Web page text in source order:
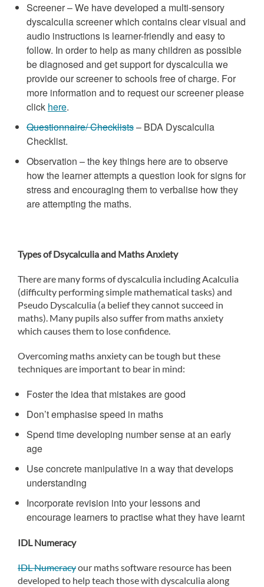
Screener – We have developed a multi-sensory
dyscalculia screener which contains clear visual and
audio instructions is learner-friendly and easy to
follow. In order to help as many children as possible
be diagnosed and get support for dyscalculia we
provide our screener to schools free of charge. For
more information and to request our screener please
click here.
Questionnaire/ Checklists– BDA Dyscalculia
Checklist.
Observation – the key things here are to observe
how the learner attempts a question look for signs for
stress and encouraging them to verbalise how they
are attempting the maths.
Types of Dsycalculia and Maths Anxiety
There are many forms of dyscalculia including Acalculia
(difficulty performing simple mathematical tasks) and
Pseudo Dyscalculia (a belief they cannot succeed in
maths). Many pupils also suffer from maths anxiety
which causes them to lose confidence.
Overcoming maths anxiety can be tough but these
techniques are important to bear in mind:
Foster the idea that mistakes are good
Don’t emphasise speed in maths
Spend time developing number sense at an early
age
Use concrete manipulative in a way that develops
understanding
Incorporate revision into your lessons and
encourage learners to practise what they have learnt
IDL Numeracy
IDL Numeracyour maths software resource has been
developed to help teach those with dyscalculia along